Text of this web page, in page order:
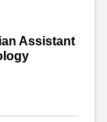
Assistant